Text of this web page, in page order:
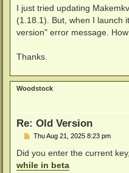
s
I just tried updating
(1.18.1). But, when I launch
version" error message.
Thanks.
Woodstock
Re: Old Version
P
s
t
Thu Aug 21, 2025 8:23 pm
Did you enter the current
while in beta